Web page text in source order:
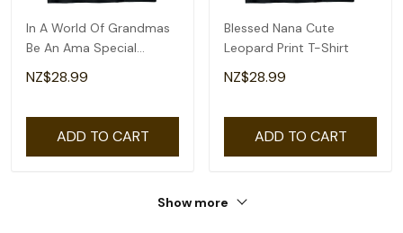
In A World Of Grandmas
Be An Ama Special
Grandma T-Shirt
NZ$28.99
ADD TO CART
Blessed Nana Cute
Leopard Print T-Shirt
NZ$28.99
ADD TO CART
Show more